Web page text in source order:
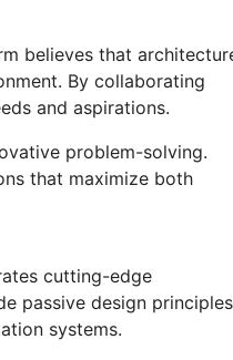
believes that
By collaborating
and aspirations.
problem-solving.
that maximize both
cutting-edge
passive design
systems.